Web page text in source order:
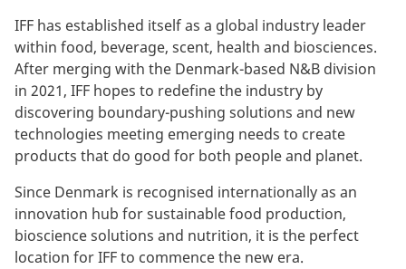
IFF has established itself as a global industry leader
within food, beverage, scent, health and biosciences.
After merging with the Denmark-based N&B division
in 2021, IFF hopes to redefine the industry by
discovering boundary-pushing solutions and new
technologies meeting emerging needs to create
products that do good for both people and planet.
Since Denmark is recognised internationally as an
innovation hub for sustainable food production,
bioscience solutions and nutrition, it is the perfect
location for IFF to commence the new era.